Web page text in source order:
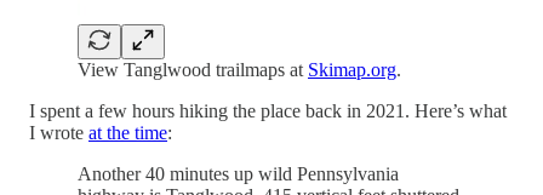
View Tanglwood trailmaps at Skimap.org.
I spent a few hours hiking the place back in 2021. Here’s what
I wrote at the time:
Another 40 minutes up wild Pennsylvania